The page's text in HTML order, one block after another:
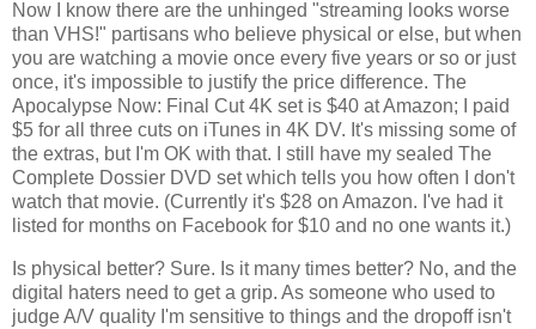
Now I know there are the unhinged "streaming looks worse
than VHS!" partisans who believe physical or else, but when
you are watching a movie once every five years or so or just
once, it's impossible to justify the price difference. The
Apocalypse Now: Final Cut 4K set is $40 at Amazon; I paid
$5 for all three cuts on iTunes in 4K DV. It's missing some of
the extras, but I'm OK with that. I still have my sealed The
Complete Dossier DVD set which tells you how often I don't
watch that movie. (Currently it's $28 on Amazon. I've had it
listed for months on Facebook for $10 and no one wants it.)
Is physical better? Sure. Is it many times better? No, and the
digital haters need to get a grip. As someone who used to
judge A/V quality I'm sensitive to things and the dropoff isn't